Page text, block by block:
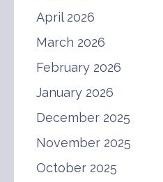
April 2026
March 2026
February 2026
January 2026
December 2025
November 2025
October 2025